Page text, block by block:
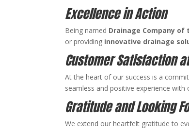
Excellence in Action
Being named Drainage Company of
or providing innovative drainage
Customer Satisfaction
At the heart of our success is a
seamless and positive experience
Gratitude and Looking
We extend our heartfelt gratitude to